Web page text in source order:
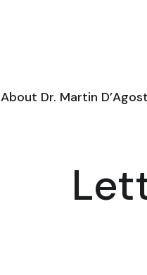
About Dr. Martin